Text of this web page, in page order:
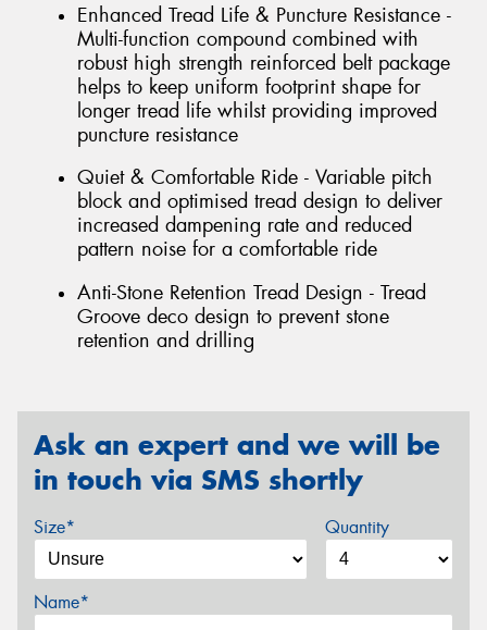
Enhanced Tread Life & Puncture Resistance -
Multi-function compound combined with
robust high strength reinforced belt package
helps to keep uniform footprint shape for
longer tread life whilst providing improved
puncture resistance
Quiet & Comfortable Ride - Variable pitch
block and optimised tread design to deliver
increased dampening rate and reduced
pattern noise for a comfortable ride
Anti-Stone Retention Tread Design - Tread
Groove deco design to prevent stone
retention and drilling
Ask an expert and we will be
in touch via SMS shortly
Size* Quantity
Name*